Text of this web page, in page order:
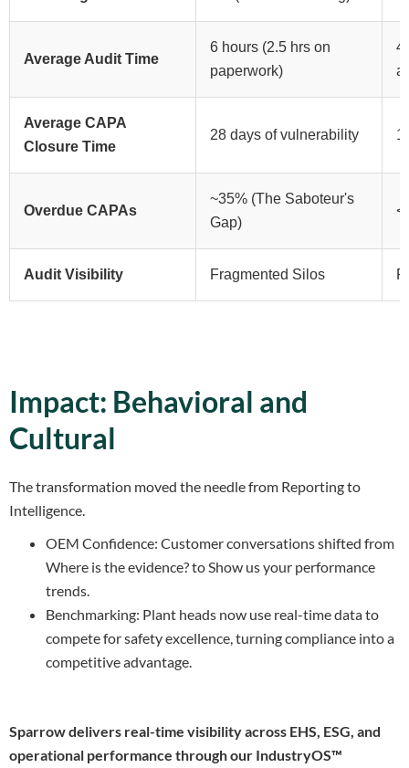
Average Audit Time
6 hours (2.5 hrs on
paperwork)
4
Average CAPA
Closure Time
28 days of vulnerability
Overdue CAPAs
~35% (The Saboteur's
Gap)
Audit Visibility Fragmented Silos
Impact: Behavioral and
Cultural
The transformation moved the needle from Reporting to
Intelligence.
OEM Confidence: Customer conversations shifted from
Where is the evidence? to Show us your performance
trends.
Benchmarking: Plant heads now use real-time data to
compete for safety excellence, turning compliance into a
competitive advantage.
Sparrow delivers real-time visibility across EHS, ESG, and
operational performance through our IndustryOS™